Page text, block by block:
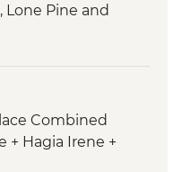
Lone Pine and
Site Visit
fruit wine tasting
and Travertines
Combined
+ Hagia Irene +